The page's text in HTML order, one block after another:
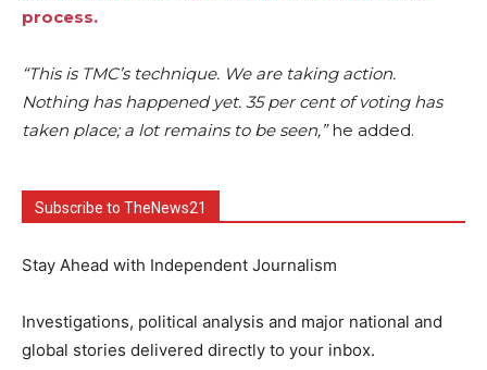
process.
“This is TMC’s technique. We are taking action.
Nothing has happened yet. 35 per cent of voting has
taken place; a lot remains to be seen,”he added.
Subscribe to TheNews21
Stay Ahead with Independent Journalism
Investigations, political analysis and major national and
global stories delivered directly to your inbox.